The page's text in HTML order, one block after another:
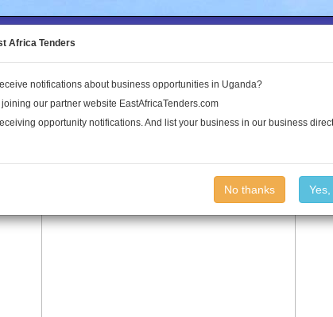
the Land Conflict
Publications Log In
Africa Tenders
notifications about business opportunities in Uganda?
our partner website EastAfricaTenders.com
opportunity notifications. And list your business in our business
No thanks